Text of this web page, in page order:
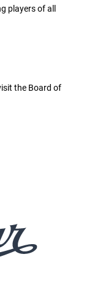
players of all
the Board of